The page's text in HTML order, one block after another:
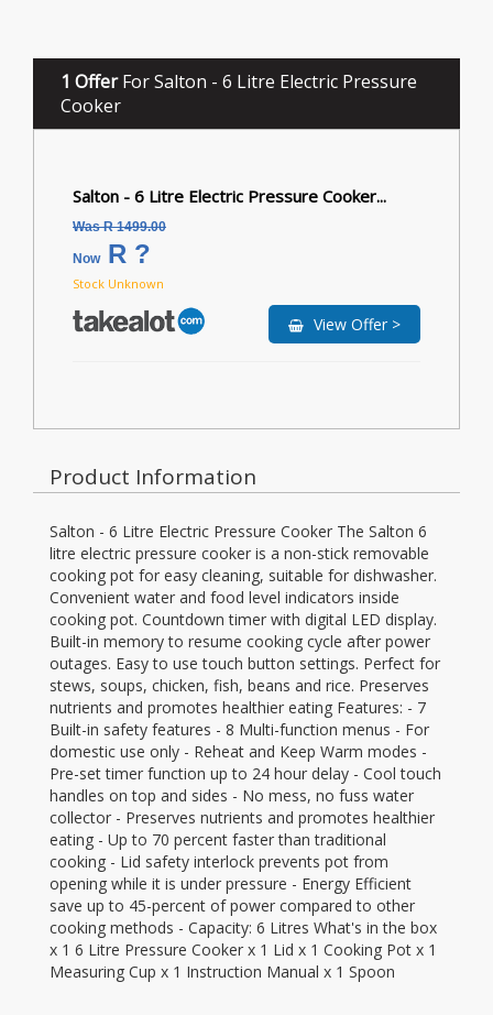
1 OfferFor Salton - 6 Litre Electric Pressure
Cooker
Salton - 6 Litre Electric Pressure Cooker...
Was R 1499.00
NowR ?
Stock Unknown
View Offer >
Product Information
Salton - 6 Litre Electric Pressure Cooker The Salton 6
litre electric pressure cooker is a non-stick removable
cooking pot for easy cleaning, suitable for dishwasher.
Convenient water and food level indicators inside
cooking pot. Countdown timer with digital LED display.
Built-in memory to resume cooking cycle after power
outages. Easy to use touch button settings. Perfect for
stews, soups, chicken, fish, beans and rice. Preserves
nutrients and promotes healthier eating Features: - 7
Built-in safety features - 8 Multi-function menus - For
domestic use only - Reheat and Keep Warm modes -
Pre-set timer function up to 24 hour delay - Cool touch
handles on top and sides - No mess, no fuss water
collector - Preserves nutrients and promotes healthier
eating - Up to 70 percent faster than traditional
cooking - Lid safety interlock prevents pot from
opening while it is under pressure - Energy Efficient
save up to 45-percent of power compared to other
cooking methods - Capacity: 6 Litres What's in the box
x 1 6 Litre Pressure Cooker x 1 Lid x 1 Cooking Pot x 1
Measuring Cup x 1 Instruction Manual x 1 Spoon